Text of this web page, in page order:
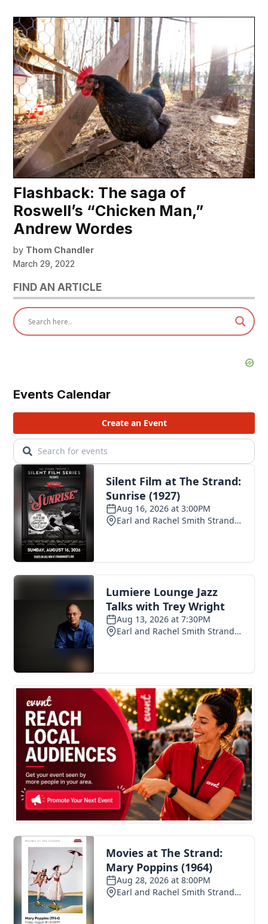
Flashback: The saga of
Roswell’s “Chicken Man,”
Andrew Wordes
by Thom Chandler
March 29, 2022
FIND AN ARTICLE
Events Calendar